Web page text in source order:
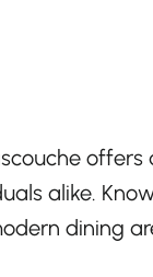
alike.
dining
favorites